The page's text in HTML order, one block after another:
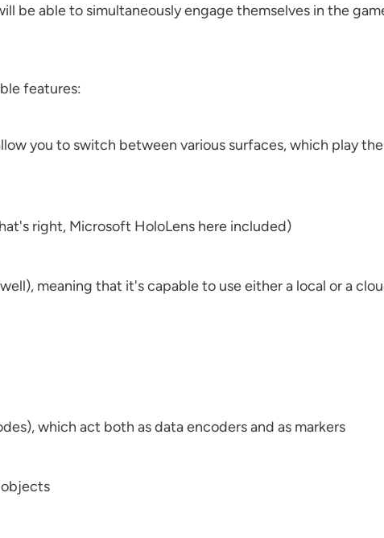
be able to simultaneously engage themselves in the
features:
you to switch between various surfaces, which play
right, Microsoft HoloLens here included)
meaning that it's capable to use either a local or a
which act both as data encoders and as markers